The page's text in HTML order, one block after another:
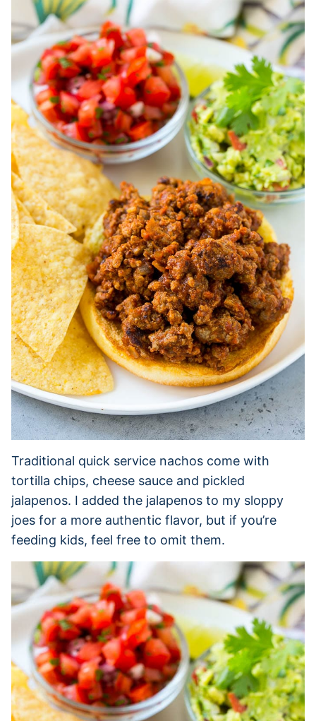
Traditional quick service nachos come with
tortilla chips, cheese sauce and pickled
jalapenos. I added the jalapenos to my sloppy
joes for a more authentic flavor, but if you’re
feeding kids, feel free to omit them.